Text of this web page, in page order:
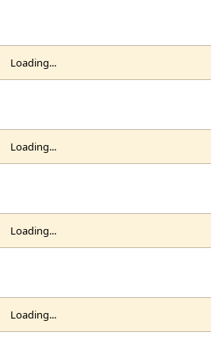
Loading...
Loading...
Loading...
Loading...